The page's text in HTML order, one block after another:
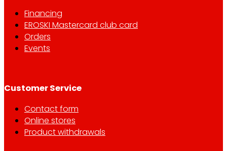
Financing
EROSKI Mastercard club card
Orders
Events
Customer Service
Contact form
Online stores
Product withdrawals